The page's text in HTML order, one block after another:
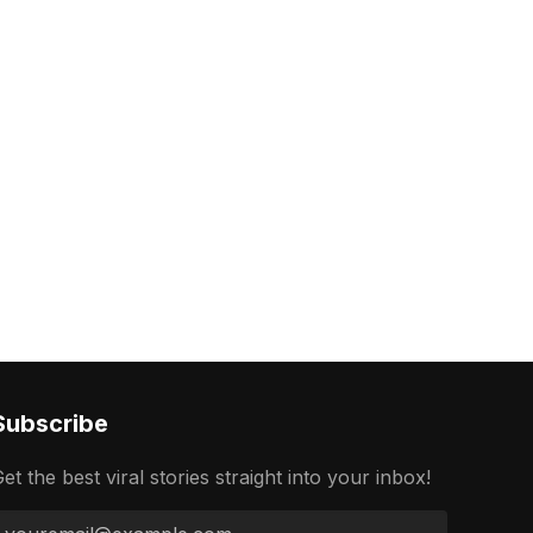
the best viral stories straight into your inbox!